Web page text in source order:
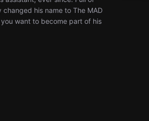
his name to The MAD
want to become part of his